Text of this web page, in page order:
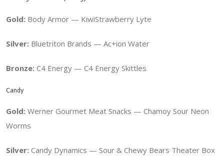
Gold: Body Armor — KiwiStrawberry Lyte
Silver: Bluetriton Brands — Ac+ion Water
Bronze: C4 Energy — C4 Energy Skittles
Candy
Gold: Werner Gourmet Meat Snacks — Chamoy Sour Neon
Worms
Silver: Candy Dynamics — Sour & Chewy Bears Theater Box